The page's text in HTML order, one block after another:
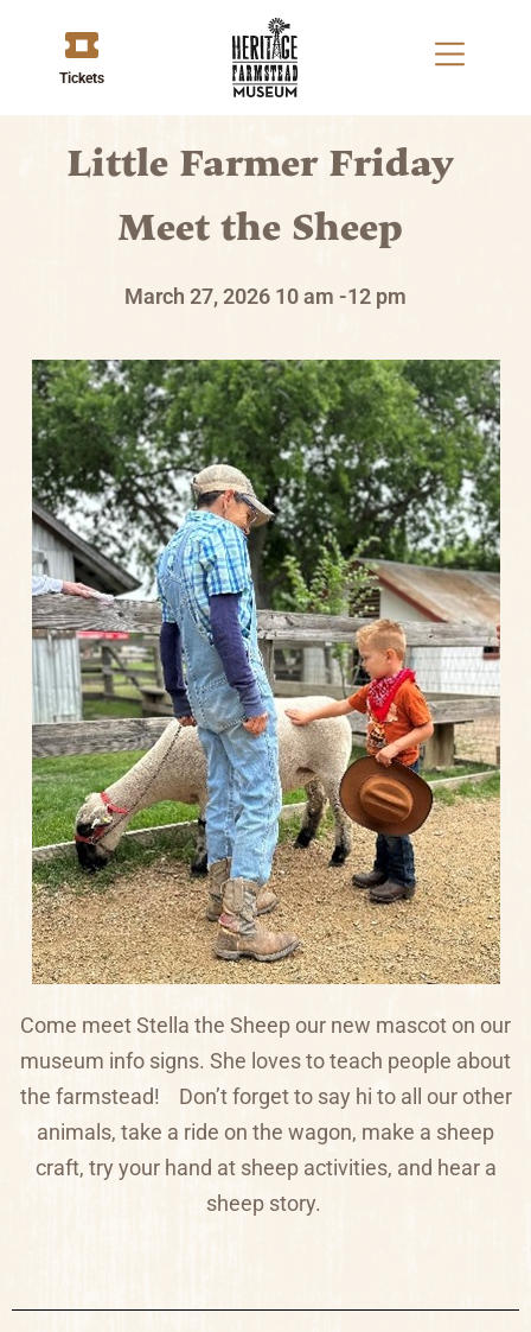
Tickets
Little Farmer Friday
Meet the Sheep
March 27, 2026 10 am -12 pm
Come meet Stella the Sheep our new mascot on our
museum info signs. She loves to teach people about
the farmstead! Don’t forget to say hi to all our other
animals, take a ride on the wagon, make a sheep
craft, try your hand at sheep activities, and hear a
sheep story.